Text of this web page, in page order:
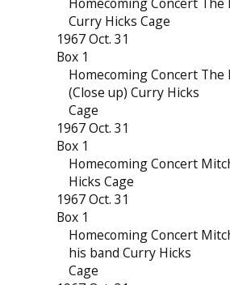
Curry Hicks Cage
1967 Oct. 31
Box 1
Homecoming Concert The
(Close up) Curry Hicks
Cage
1967 Oct. 31
Box 1
Homecoming Concert
Hicks Cage
1967 Oct. 31
Box 1
Homecoming Concert
his band Curry Hicks
Cage